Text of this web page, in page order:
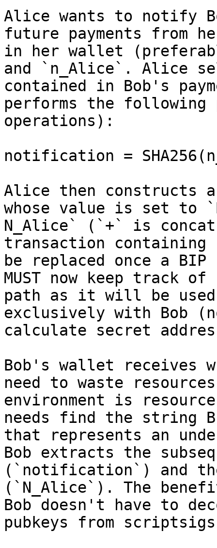
Alice wants to notify
future payments from
in her wallet
and `n_Alice`. Alice
contained in Bob's
performs the following
operations):
notification =
Alice then constructs a
whose value is set to
N_Alice` (`+` is
transaction containing
be replaced once a
MUST now keep track
path as it will be
exclusively with Bob
calculate secret
Bob's wallet receives
need to waste
environment is
needs find the string
that represents an
Bob extracts the
(`notification`) and
(`N_Alice`). The
Bob doesn't have to
pubkeys from